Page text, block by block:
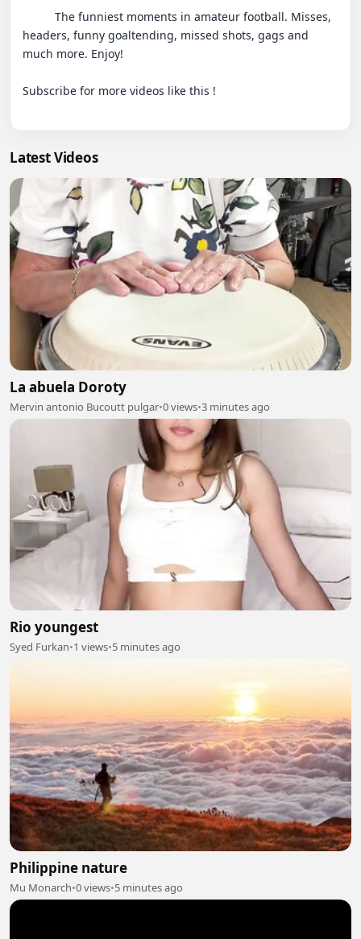
headers, funny goaltending, missed shots, gags and
much more. Enjoy!
Subscribe for more videos like this !
Latest Videos
La abuela Doroty
Mervin antonio Bucoutt pulgar•0 views•3 minutes ago
Rio youngest
Syed Furkan•1 views•5 minutes ago
Philippine nature
Mu Monarch•0 views•5 minutes ago